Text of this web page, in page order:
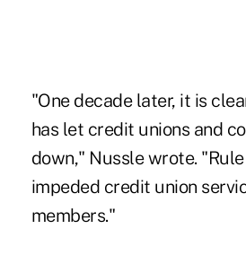
"One decade later, it is
has let credit unions and
down," Nussle wrote.
impeded credit union
members."